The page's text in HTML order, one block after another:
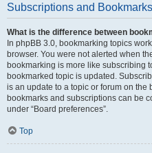
Subscriptions and Bookmarks
What is the difference between
In phpBB 3.0, bookmarking topics
browser. You were not alerted when
bookmarking is more like subscribing
bookmarked topic is updated.
is an update to a topic or forum on the
bookmarks and subscriptions can be
under “Board preferences”.
Top